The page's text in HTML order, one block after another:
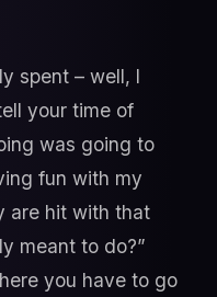
spent – well, I
your time of
was going to
fun with my
are hit with that
meant to do?”
you have to go